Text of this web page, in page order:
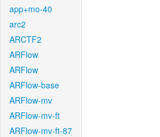
app+mo-40
arc2
ARCTF2
ARFlow
ARFlow
ARFlow-base
ARFlow-mv
ARFlow-mv-ft
ARFlow-mv-ft-87